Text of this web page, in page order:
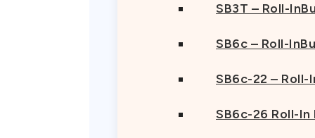
SB3T – Roll-
SB6c – Roll-
SB6c-22 – Roll-
SB6c-26 Roll-In